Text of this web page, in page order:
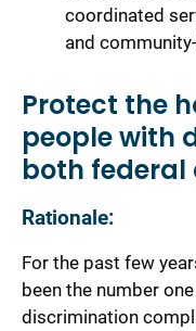
coordinated
and
Protect the
people with
both
Rationale:
For the past few
been the number
discrimination